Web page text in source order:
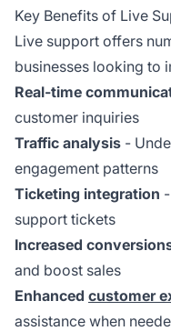
Key Benefits of Live
Live support offers
businesses looking to
Real-time
customer inquiries
Traffic analysis -
engagement patterns
Ticketing integration
support tickets
Increased
and boost sales
Enhanced customer
assistance when